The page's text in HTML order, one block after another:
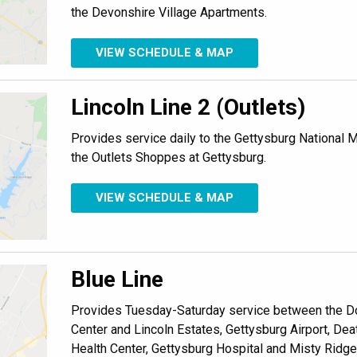
the Devonshire Village Apartments.
VIEW SCHEDULE & MAP
Lincoln Line 2 (Outlets)
Provides service daily to the Gettysburg National
the Outlets Shoppes at Gettysburg.
VIEW SCHEDULE & MAP
Blue Line
Provides Tuesday-Saturday service between the
Center and Lincoln Estates, Gettysburg Airport,
Health Center, Gettysburg Hospital and Misty